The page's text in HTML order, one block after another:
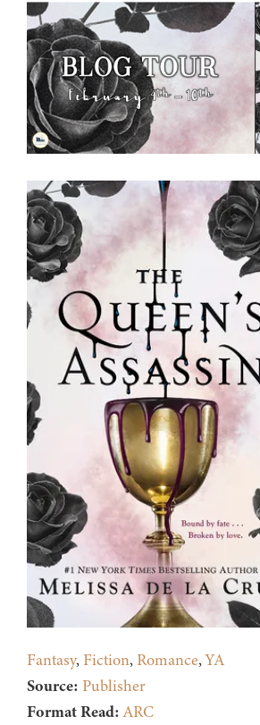
Fantasy, Fiction, Romance,YA
Source: Publisher
Format Read: ARC